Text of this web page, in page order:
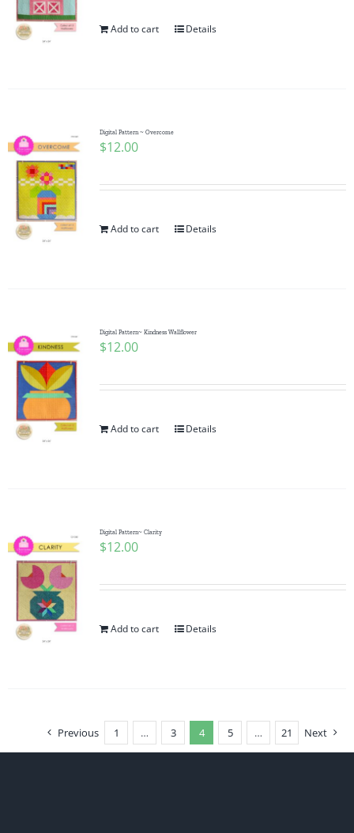
Add to cart Details
Digital Pattern ~ Overcome
$12.00
Add to cart Details
Digital Pattern~ Kindness Wallflower
$12.00
Add to cart Details
Digital Pattern~ Clarity
$12.00
Add to cart Details
Previous 1 … 3 4 5 … 21 Next